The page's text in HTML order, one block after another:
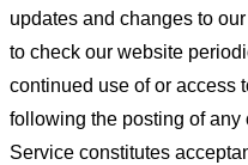
updates and changes to
to check our website
continued use of or access
following the posting of any
Service constitutes